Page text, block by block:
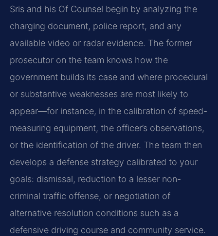
Sris and his Of Counsel begin by analyzing the
charging document, police report, and any
available video or radar evidence. The former
prosecutor on the team knows how the
government builds its case and where procedural
or substantive weaknesses are most likely to
appear—for instance, in the calibration of speed-
measuring equipment, the officer’s observations,
or the identification of the driver. The team then
develops a defense strategy calibrated to your
goals: dismissal, reduction to a lesser non-
criminal traffic offense, or negotiation of
alternative resolution conditions such as a
defensive driving course and community service.